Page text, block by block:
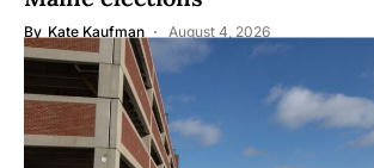
By Kate Kaufman August 4, 2026